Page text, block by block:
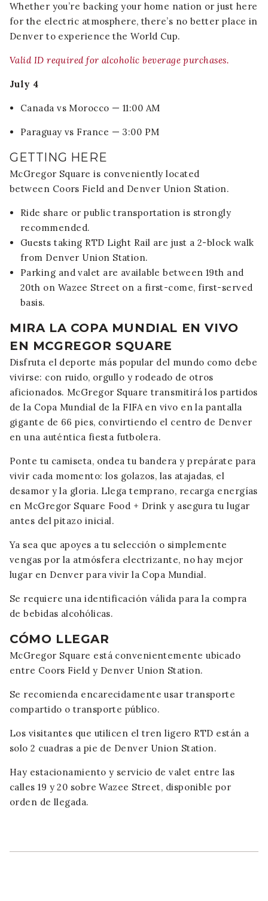
Whether you’re backing your home nation or just here
for the electric atmosphere, there’s no better place in
Denver to experience the World Cup.
Valid ID required for alcoholic beverage purchases.
July 4
Canada vs Morocco — 11:00 AM
Paraguay vs France — 3:00 PM
GETTING HERE
McGregor Square is conveniently located
between Coors Field and Denver Union Station.
Ride share or public transportation is strongly
recommended.
Guests taking RTD Light Rail are just a 2-block walk
from Denver Union Station.
Parking and valet are available between 19th and
20th on Wazee Street on a first-come, first-served
basis.
MIRA LA COPA MUNDIAL EN VIVO
EN MCGREGOR SQUARE
Disfruta el deporte más popular del mundo como debe
vivirse: con ruido, orgullo y rodeado de otros
aficionados. McGregor Square transmitirá los partidos
de la Copa Mundial de la FIFA en vivo en la pantalla
gigante de 66 pies, convirtiendo el centro de Denver
en una auténtica fiesta futbolera.
Ponte tu camiseta, ondea tu bandera y prepárate para
vivir cada momento: los golazos, las atajadas, el
desamor y la gloria. Llega temprano, recarga energías
en McGregor Square Food + Drink y asegura tu lugar
antes del pitazo inicial.
Ya sea que apoyes a tu selección o simplemente
vengas por la atmósfera electrizante, no hay mejor
lugar en Denver para vivir la Copa Mundial.
Se requiere una identificación válida para la compra
de bebidas alcohólicas.
CÓMO LLEGAR
McGregor Square está convenientemente ubicado
entre Coors Field y Denver Union Station.
Se recomienda encarecidamente usar transporte
compartido o transporte público.
Los visitantes que utilicen el tren ligero RTD están a
solo 2 cuadras a pie de Denver Union Station.
Hay estacionamiento y servicio de valet entre las
calles 19 y 20 sobre Wazee Street, disponible por
orden de llegada.